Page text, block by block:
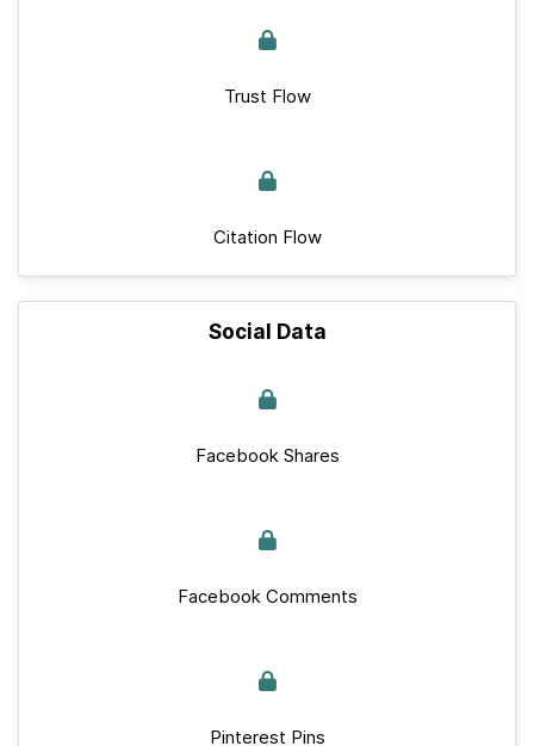
Trust Flow
Citation Flow
Social Data
Facebook Shares
Facebook Comments
Pinterest Pins